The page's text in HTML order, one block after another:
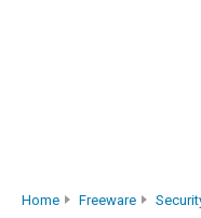
Home Freeware